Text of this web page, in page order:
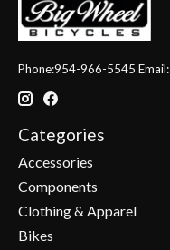
Phone:954-966-5545 Email:
Categories
Accessories
Components
Clothing & Apparel
Bikes